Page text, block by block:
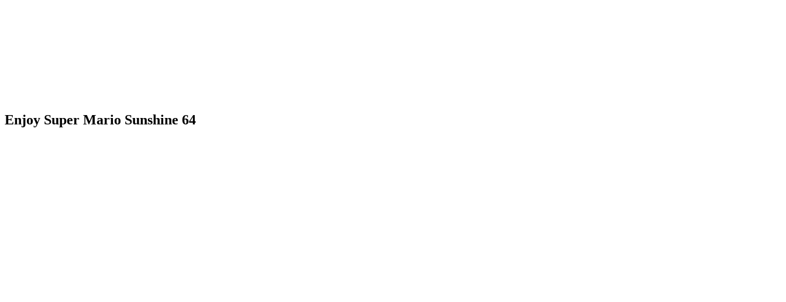
Enjoy Super Mario Sunshine 64